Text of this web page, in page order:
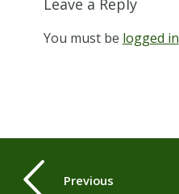
You must be logged in
Previous